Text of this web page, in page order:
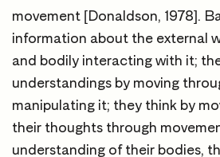
movement [Donaldson, 1978].
information about the external
and bodily interacting with it;
understandings by moving
manipulating it; they think by
their thoughts through
understanding of their bodies,